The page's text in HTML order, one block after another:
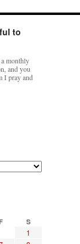
to
monthly
and you
I pray and
S
1